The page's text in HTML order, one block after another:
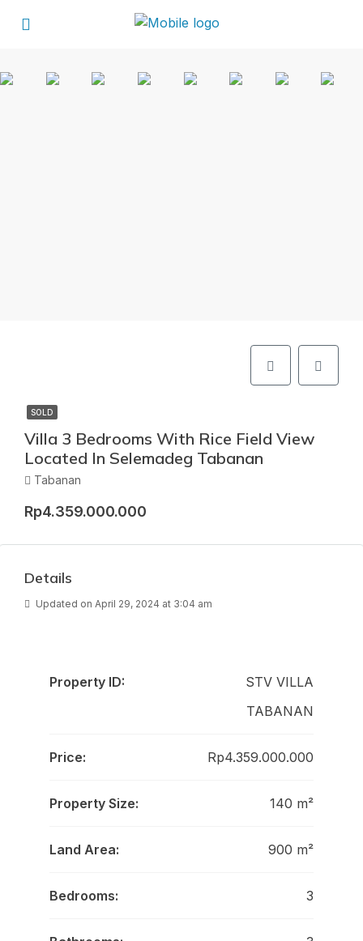
SOLD
Villa 3 Bedrooms With Rice Field View
Located In Selemadeg Tabanan
Tabanan
Rp4.359.000.000
Details
Updated on April 29, 2024 at 3:04 am
Property ID:
STV VILLA
TABANAN
Price: Rp4.359.000.000
Property Size: 140 m²
Land Area: 900 m²
Bedrooms: 3